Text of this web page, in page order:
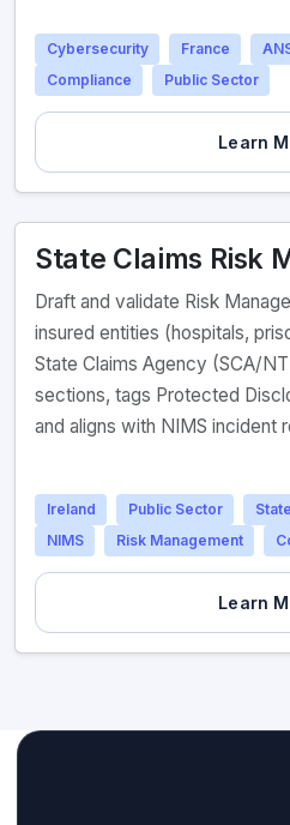
Cybersecurity France
Compliance
Public Sector
Learn
State Claims Risk
Draft and validate Risk
insured entities (hospitals,
State Claims Agency (SCA/
sections, tags Protected
and aligns with NIMS incident
Ireland Public Sector
NIMS
Risk Management
Learn